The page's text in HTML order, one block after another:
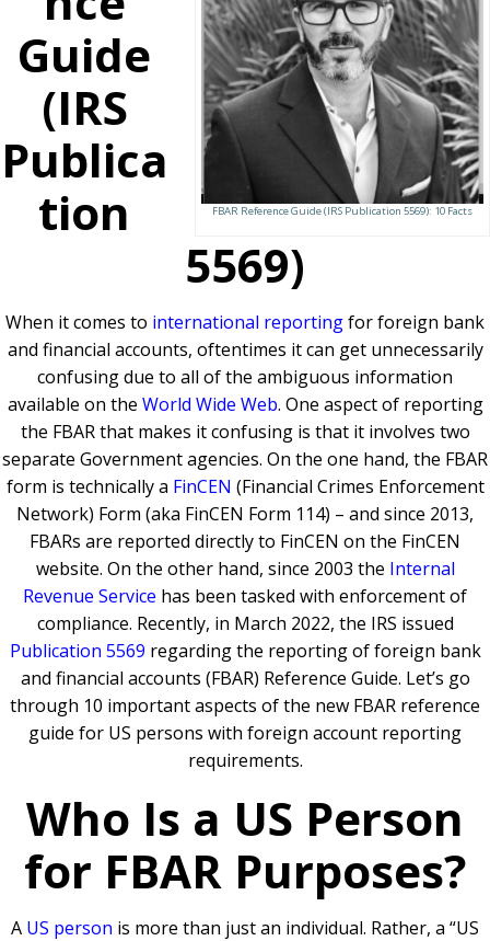
FBAR Reference Guide (IRS Publication 5569): 10 Facts
Guide
(IRS
Publica
tion
5569)
When it comes to international reportingfor foreign bank
and financial accounts, oftentimes it can get unnecessarily
confusing due to all of the ambiguous information
available on the World Wide Web. One aspect of reporting
the FBAR that makes it confusing is that it involves two
separate Government agencies. On the one hand, the FBAR
form is technically a FinCEN (Financial Crimes Enforcement
Network) Form (aka FinCEN Form 114) – and since 2013,
FBARs are reported directly to FinCEN on the FinCEN
website. On the other hand, since 2003 the Internal
Revenue Service has been tasked with enforcement of
compliance. Recently, in March 2022, the IRS issued
Publication 5569 regarding the reporting of foreign bank
and financial accounts (FBAR) Reference Guide. Let’s go
through 10 important aspects of the new FBAR reference
guide for US persons with foreign account reporting
requirements.
Who Is a US Person
for FBAR Purposes?
A US person is more than just an individual. Rather, a “US